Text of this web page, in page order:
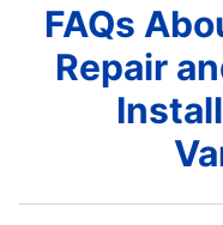
FAQs
Repair